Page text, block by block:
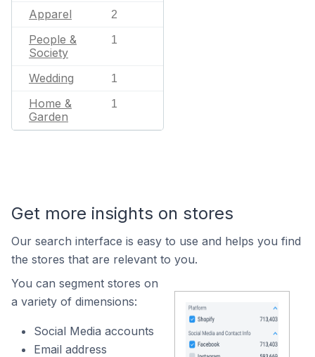
Apparel 2
People &
Society
1
Wedding 1
Home &
Garden
1
Get more insights on stores
Our search interface is easy to use and helps you find
the stores that are relevant to you.
You can segment stores on
a variety of dimensions:
Social Media accounts
Email address